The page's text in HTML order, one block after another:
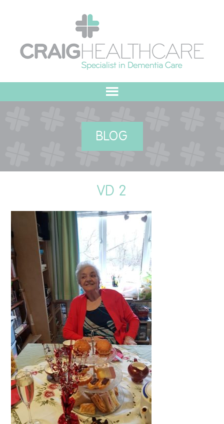
OUR COMMITMENT
QUALITY STRATEGY
SAFEGUARDING
NUTRITION
SPECIALISED ACTIVITIES
OUR HOMES
CRAMLINGTON HOUSE
HOLYWELL HOUSE CARE CENTRE
WEST FARM CARE CENTRE
BLOG
VD 2